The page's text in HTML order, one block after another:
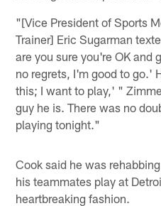
"[Vice President of Sports
Trainer] Eric Sugarman
are you sure you're OK and
no regrets, I'm good to go.'
this; I want to play,' "
guy he is. There was no
playing tonight."
Cook said he was
his teammates play at
heartbreaking fashion.